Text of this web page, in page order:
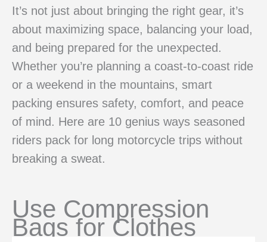
It’s not just about bringing the right gear, it’s
about maximizing space, balancing your load,
and being prepared for the unexpected.
Whether you’re planning a coast-to-coast ride
or a weekend in the mountains, smart
packing ensures safety, comfort, and peace
of mind. Here are 10 genius ways seasoned
riders pack for long motorcycle trips without
breaking a sweat.
Use Compression
Bags for Clothes